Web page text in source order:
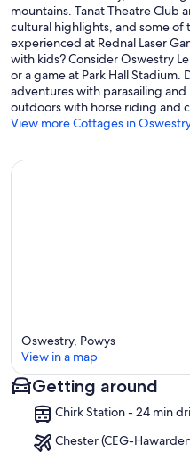
mountains. Tanat Theatre Club
cultural highlights, and some of
experienced at Rednal Laser
with kids? Consider Oswestry
or a game at Park Hall Stadium.
adventures with parasailing
outdoors with horse riding and
View more Cottages in
Oswestry, Powys
View in a map
Getting around
Chirk Station - 24 min
Chester (CEG-